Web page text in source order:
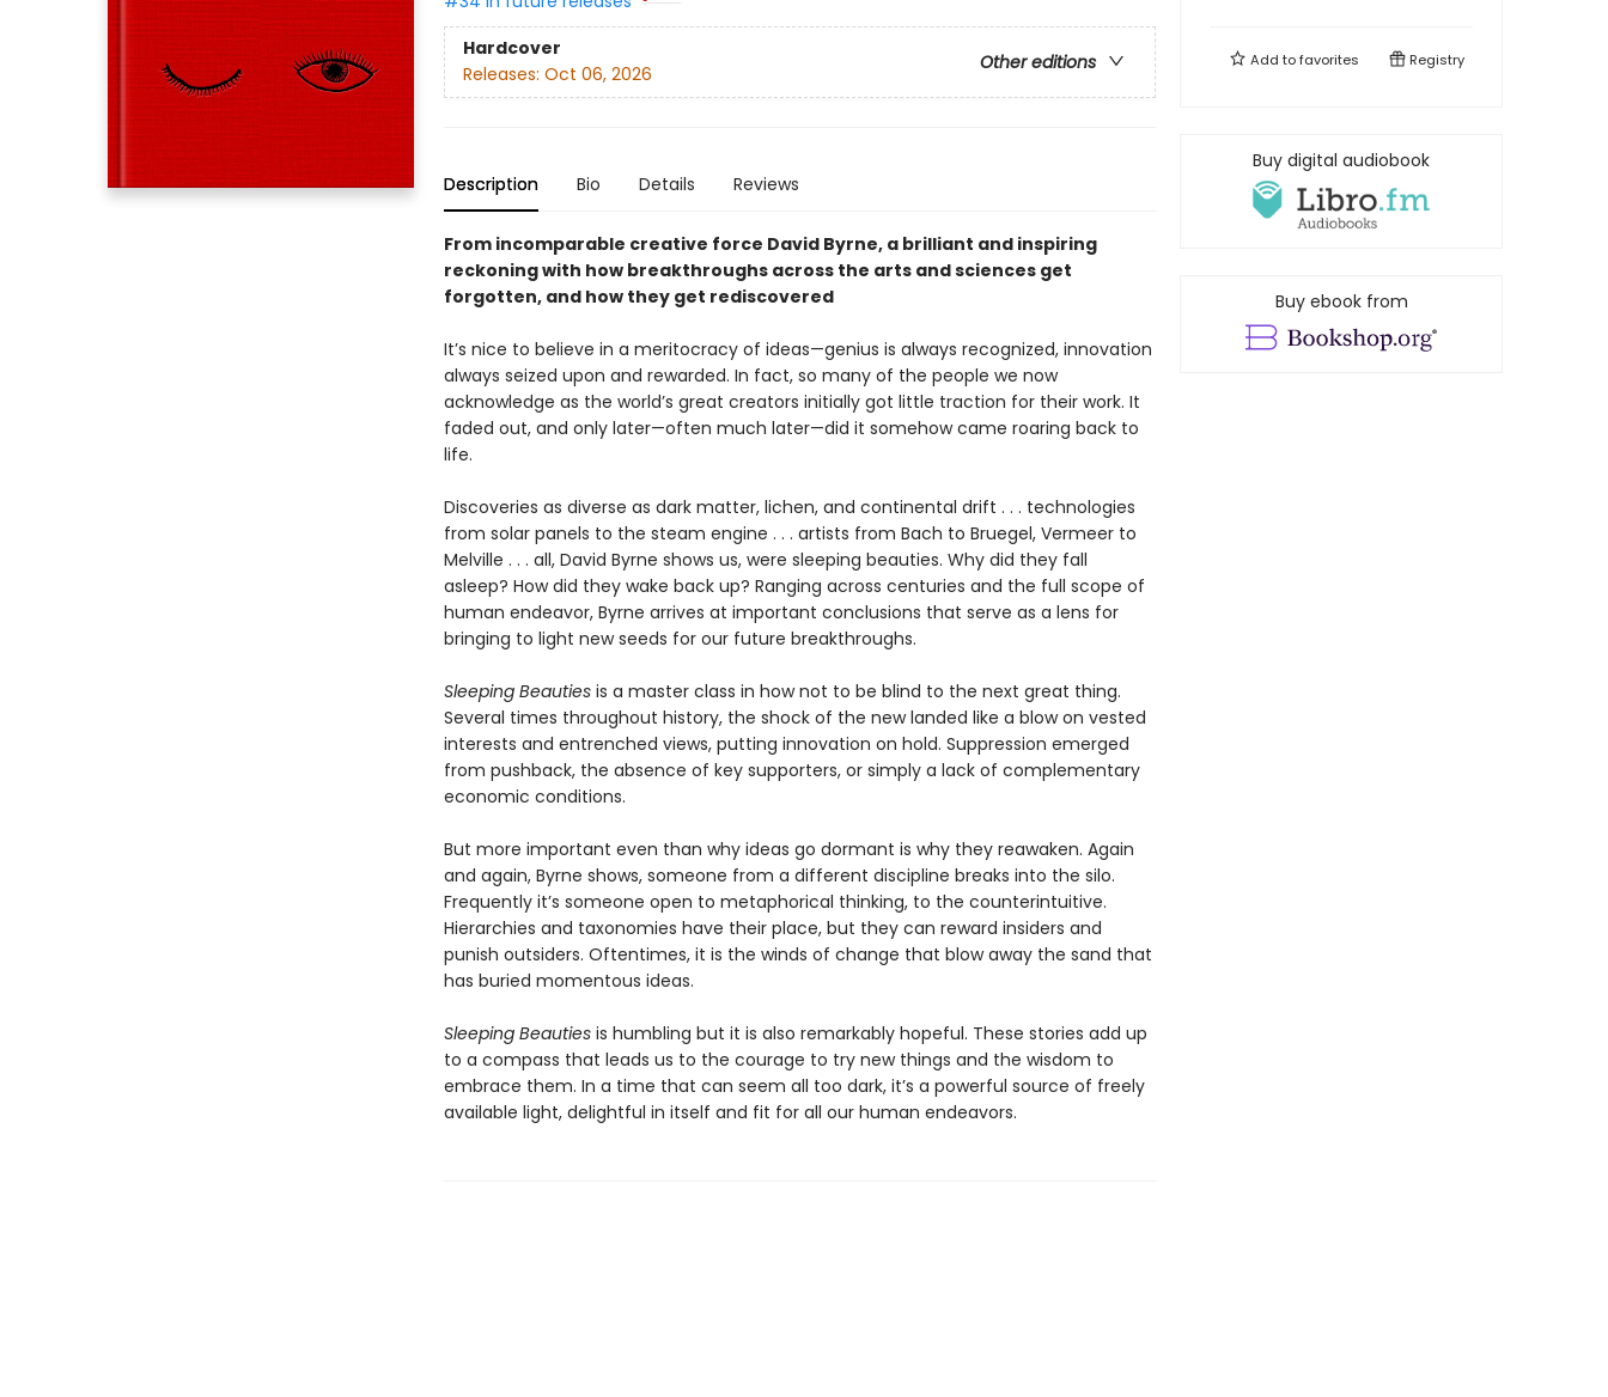
Hardcover
Other editions
Releases: Oct 06, 2026
Description Bio Details Reviews
From incomparable creative force David Byrne, a brilliant and inspiring
reckoning with how breakthroughs across the arts and sciences get
forgotten, and how they get rediscovered
It’s nice to believe in a meritocracy of ideas—genius is always recognized, innovation
always seized upon and rewarded. In fact, so many of the people we now
acknowledge as the world’s great creators initially got little traction for their work. It
faded out, and only later—often much later—did it somehow came roaring back to
life.
Discoveries as diverse as dark matter, lichen, and continental drift . . . technologies
from solar panels to the steam engine . . . artists from Bach to Bruegel, Vermeer to
Melville . . . all, David Byrne shows us, were sleeping beauties. Why did they fall
asleep? How did they wake back up? Ranging across centuries and the full scope of
human endeavor, Byrne arrives at important conclusions that serve as a lens for
bringing to light new seeds for our future breakthroughs.
Sleeping Beautiesis a master class in how not to be blind to the next great thing.
Several times throughout history, the shock of the new landed like a blow on vested
interests and entrenched views, putting innovation on hold. Suppression emerged
from pushback, the absence of key supporters, or simply a lack of complementary
economic conditions.
But more important even than why ideas go dormant is why they reawaken. Again
and again, Byrne shows, someone from a different discipline breaks into the silo.
Frequently it’s someone open to metaphorical thinking, to the counterintuitive.
Hierarchies and taxonomies have their place, but they can reward insiders and
punish outsiders. Oftentimes, it is the winds of change that blow away the sand that
has buried momentous ideas.
Sleeping Beautiesis humbling but it is also remarkably hopeful. These stories add up
to a compass that leads us to the courage to try new things and the wisdom to
embrace them. In a time that can seem all too dark, it’s a powerful source of freely
available light, delightful in itself and fit for all our human endeavors.
Add tofavorites Registry
Buy digital audiobook
Buy ebook from